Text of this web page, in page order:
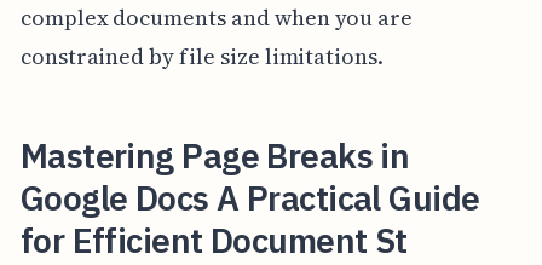
complex documents and when you are
constrained by file size limitations.
Mastering Page Breaks in
Google Docs A Practical Guide
for Efficient Document St